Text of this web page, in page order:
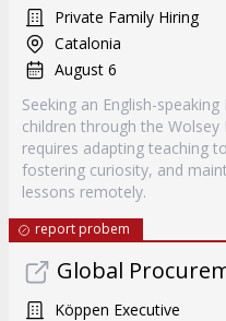
Private Family Hiring
Catalonia
August 6
Seeking an English-
children through the
requires adapting teaching
fostering curiosity, and
lessons remotely.
report probem
Global
Köppen Executive